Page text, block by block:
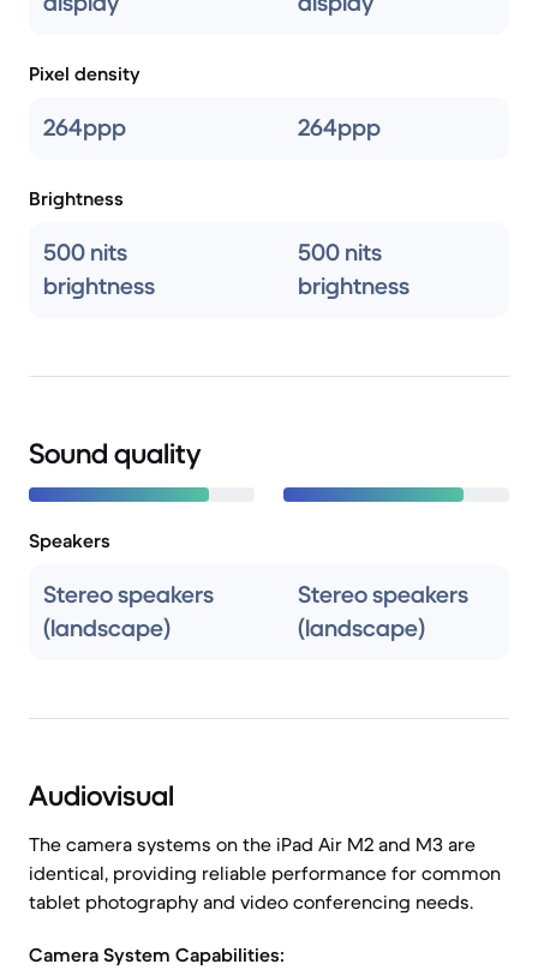
Pixel density
264ppp 264ppp
Brightness
500 nits
brightness
500 nits
brightness
Sound quality
Speakers
Stereo speakers
(landscape)
Stereo speakers
(landscape)
Audiovisual
The camera systems on the iPad Air M2 and M3 are
identical, providing reliable performance for common
tablet photography and video conferencing needs.
Camera System Capabilities: